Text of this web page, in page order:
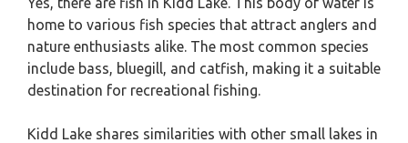
home to various fish species that attract anglers and
nature enthusiasts alike. The most common species
include bass, bluegill, and catfish, making it a suitable
destination for recreational fishing.
Kidd Lake shares similarities with other small lakes in